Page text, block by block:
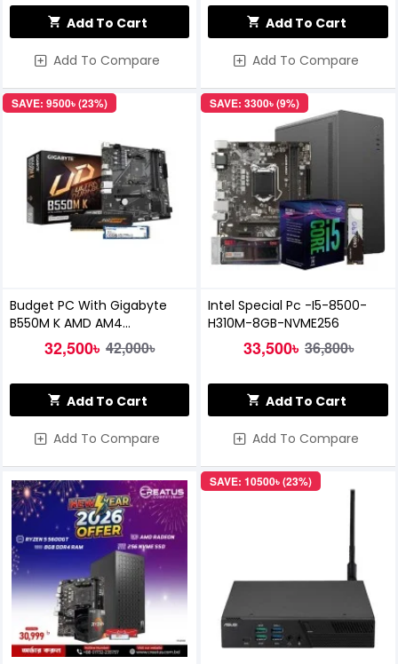
Add To Cart
Add To Compare
Add To Cart
Add To Compare
SAVE: 9500৳ (23%)
Budget PC With Gigabyte
B550M K AMD AM4
Motherboard (FULL BUILD)
32,500৳ 42,000৳
Add To Cart
Add To Compare
SAVE: 3300৳ (9%)
Intel Special Pc -I5-8500-
H310M-8GB-NVME256
33,500৳ 36,800৳
Add To Cart
Add To Compare
SAVE: 10500৳ (23%)